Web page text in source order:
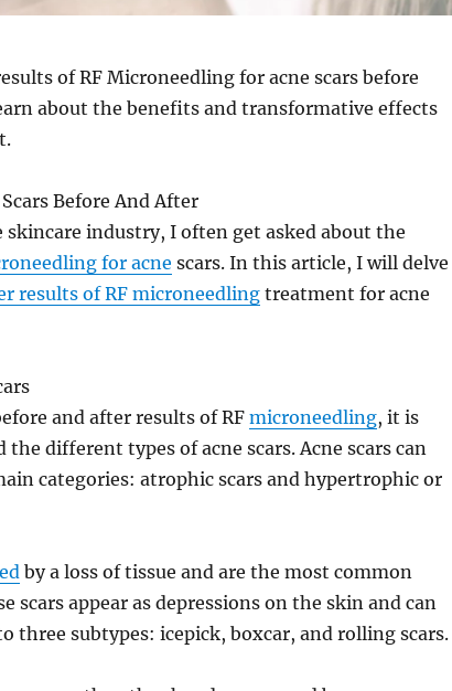
of RF Microneedling for acne scars before
about the benefits and transformative effects
Before And After
skincare industry, I often get asked about the
for acne scars. In this article, I will delve
results of RF microneedlingtreatment for acne
and after results of RF microneedling, it is
different types of acne scars. Acne scars can
categories: atrophic scars and hypertrophic or
by a loss of tissue and are the most common
scars appear as depressions on the skin and can
three subtypes: icepick, boxcar, and rolling scars.